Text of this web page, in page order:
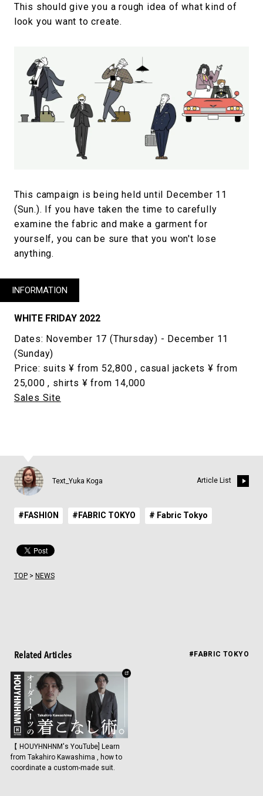
This should give you a rough idea of what kind of
look you want to create.
This campaign is being held until December 11
(Sun.). If you have taken the time to carefully
examine the fabric and make a garment for
yourself, you can be sure that you won't lose
anything.
INFORMATION
WHITE FRIDAY 2022
Dates: November 17 (Thursday) - December 11
(Sunday)
Price: suits ¥ from 52,800 , casual jackets ¥ from
25,000 , shirts ¥ from 14,000
Sales Site
Text_Yuka Koga Article List
#FASHION #FABRIC TOKYO # Fabric Tokyo
TOP> NEWS
Related Articles #FABRIC TOKYO
【 HOUYHNHNM's YouTube] Learn
from Takahiro Kawashima , how to
coordinate a custom-made suit.